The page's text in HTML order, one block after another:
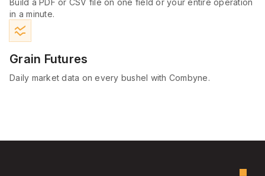
in a minute.
ssid_chart
Grain Futures
Daily market data on every bushel with Combyne.